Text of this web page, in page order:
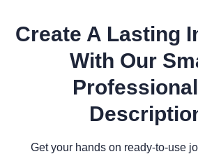
Create A Lasting
With Our
Get your hands on ready-to-use